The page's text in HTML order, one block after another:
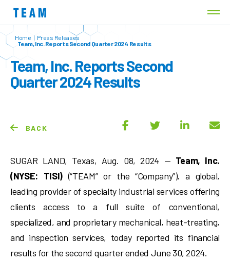
Home | Press Releases
Team, Inc. Reports Second Quarter 2024 Results
Team, Inc. Reports Second
Quarter 2024 Results
BACK
SUGAR LAND, Texas, Aug. 08, 2024 — Team, Inc.
(NYSE: TISI)(“TEAM” or the “Company”), a global,
leading provider of specialty industrial services offering
clients access to a full suite of conventional,
specialized, and proprietary mechanical, heat-treating,
and inspection services, today reported its financial
results for the second quarter ended June 30, 2024.